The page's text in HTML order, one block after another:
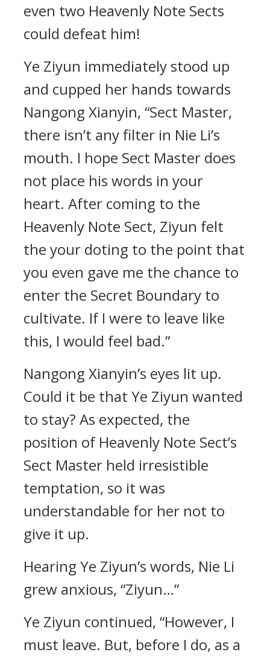
even two Heavenly Note Sects
could defeat him!
Ye Ziyun immediately stood up
and cupped her hands towards
Nangong Xianyin, “Sect Master,
there isn’t any filter in Nie Li’s
mouth. I hope Sect Master does
not place his words in your
heart. After coming to the
Heavenly Note Sect, Ziyun felt
the your doting to the point that
you even gave me the chance to
enter the Secret Boundary to
cultivate. If I were to leave like
this, I would feel bad.”
Nangong Xianyin’s eyes lit up.
Could it be that Ye Ziyun wanted
to stay? As expected, the
position of Heavenly Note Sect’s
Sect Master held irresistible
temptation, so it was
understandable for her not to
give it up.
Hearing Ye Ziyun’s words, Nie Li
grew anxious, “Ziyun…”
Ye Ziyun continued, “However, I
must leave. But, before I do, as a